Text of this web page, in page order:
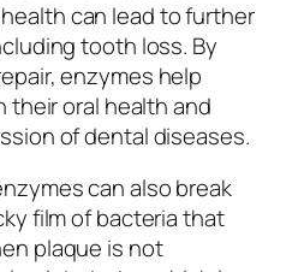
can lead to further
tooth loss. By
enzymes help
their oral health and
of dental diseases.
can also break
film of bacteria that
plaque is not